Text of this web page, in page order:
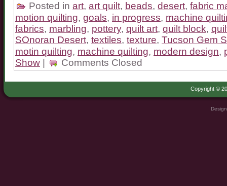
Posted in art, art quilt, beads, desert, fabric
motion quilting, goals, in progress, machine
fabrics, marbling, pottery, quilt art, quilt block,
SOnoran Desert, textiles, texture, Tucson Gem
motin quilting, machine quilting, modern design,
Show
Comments Closed
Copyright ©